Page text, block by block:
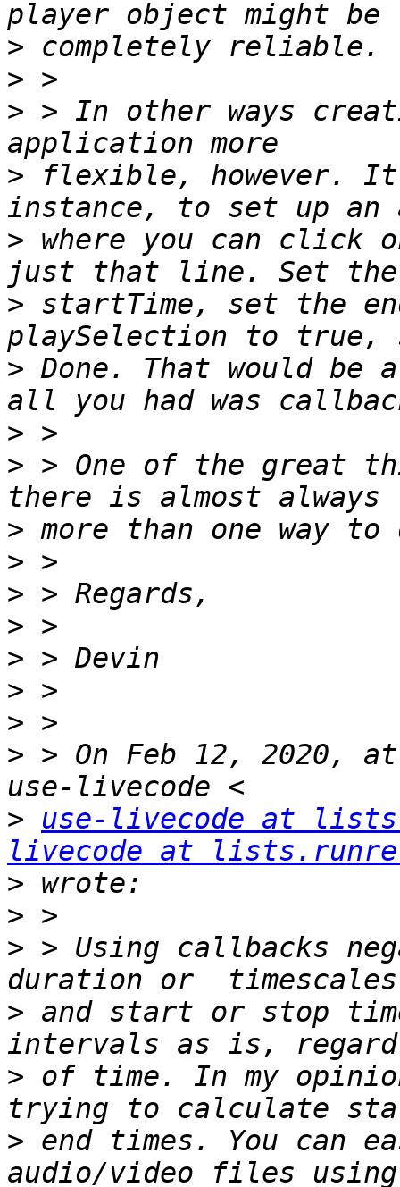
>
>
> > In other ways
> flexible, however.
> where you can click
> startTime, set the
> Done. That would
>
> > One of the great
>
>
>
>
>
>
>
> > On Feb 12, 2020,
>
use-livecode at
livecode at
>
>
> > Using callbacks
> and start or stop
> of time. In my
> end times. You can